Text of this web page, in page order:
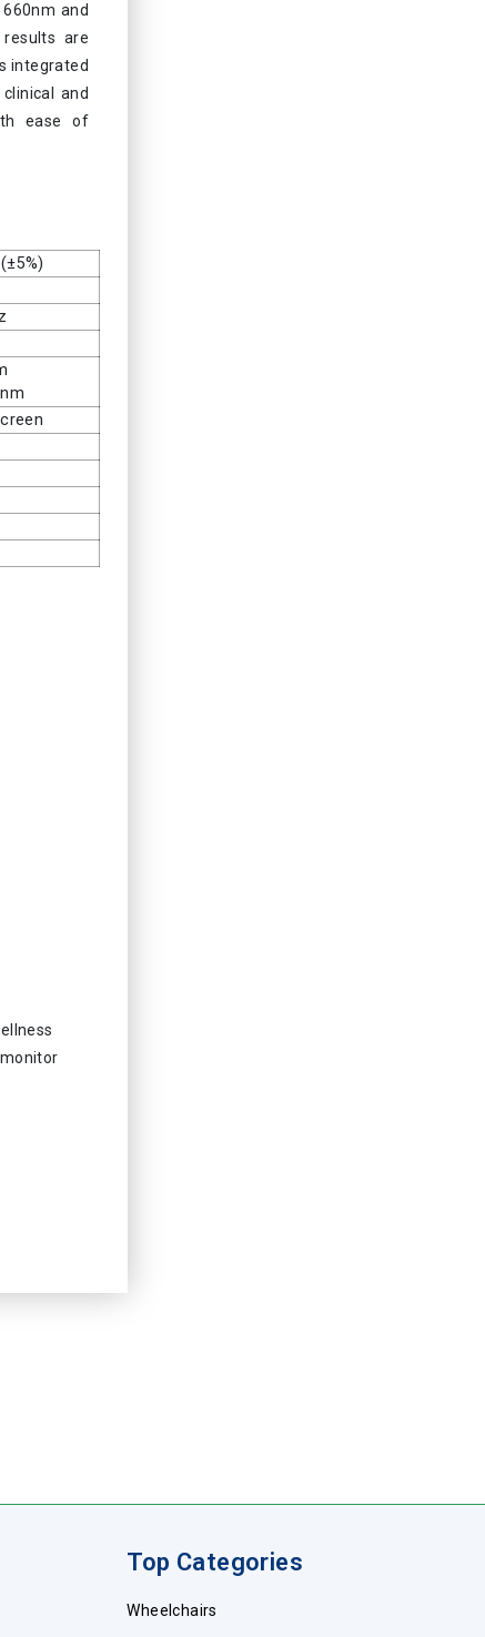
and
are
integrated
and
ease of
Top Categories
Wheelchairs